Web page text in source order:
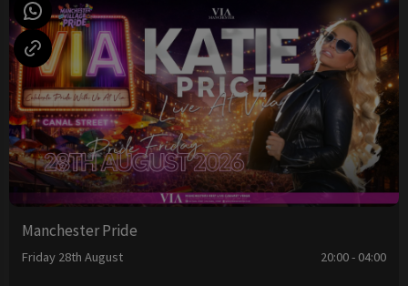
Manchester Pride
Friday 28th August 20:00 - 04:00